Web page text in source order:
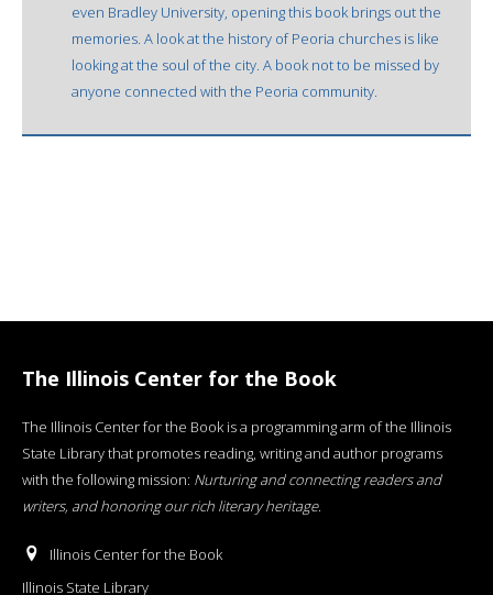
even Bradley University, opening this book brings out the
memories. A look at the history of Peoria churches is like
looking at the soul of the city. A book not to be missed by
anyone connected with the Peoria community.
The Illinois Center for the Book
The Illinois Center for the Book is a programming arm of the Illinois
State Library that promotes reading, writing and author programs
with the following mission: Nurturing and connecting readers and
writers, and honoring our rich literary heritage.
Illinois Center for the Book
Illinois State Library